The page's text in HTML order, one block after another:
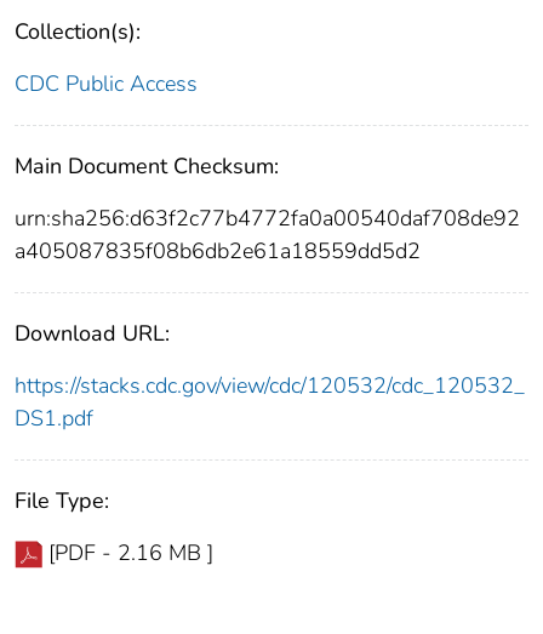
Collection(s):
CDC Public Access
Main Document Checksum:
urn:sha256:d63f2c77b4772fa0a00540daf708de92
a405087835f08b6db2e61a18559dd5d2
Download URL:
https://stacks.cdc.gov/view/cdc/120532/cdc_120532_
DS1.pdf
File Type:
[PDF - 2.16 MB ]